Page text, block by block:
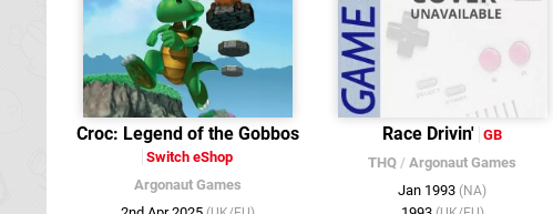
Croc : Legend of the Gobbos
Switch eShop
Argonaut Games
Race Drivin' GB
THQ / Argonaut Games
Jan 1993 (NA)